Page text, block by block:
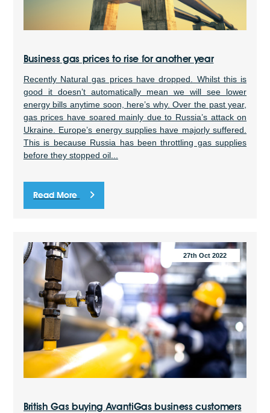
Business gas prices to rise for another year
Recently Natural gas prices have dropped. Whilst this is
good it doesn’t automatically mean we will see lower
energy bills anytime soon, here’s why. Over the past year,
gas prices have soared mainly due to Russia’s attack on
Ukraine. Europe’s energy supplies have majorly suffered.
This is because Russia has been throttling gas supplies
before they stopped oil...
Read More
27th Oct 2022
British Gas buying AvantiGas business customers